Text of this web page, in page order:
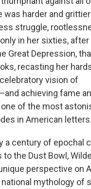
was harder and
struggle,
in her sixties,
Great Depression,
recasting her
vision of
achieving fame
of the most
in American letters.
a century of epochal
to the Dust Bowl,
perspective on
mythology of